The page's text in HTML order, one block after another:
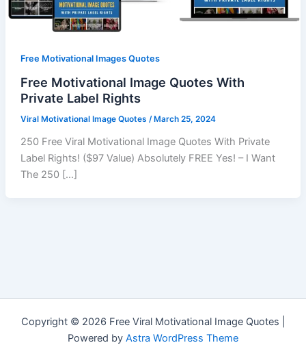
Free Motivational Images Quotes
Free Motivational Image Quotes With
Private Label Rights
Viral Motivational Image Quotes / March 25, 2024
250 Free Viral Motivational Image Quotes With Private
Label Rights! ($97 Value) Absolutely FREE Yes! – I Want
The 250 […]
Copyright © 2026 Free Viral Motivational Image Quotes |
Powered by Astra WordPress Theme